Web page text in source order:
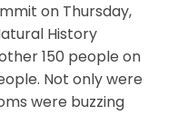
on Thursday,
History
150 people on
Not only were
were buzzing